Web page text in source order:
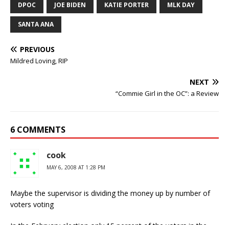
DPOC JOE BIDEN KATIE PORTER MLK DAY
SANTA ANA
PREVIOUS
Mildred Loving, RIP
NEXT
“Commie Girl in the OC”: a Review
6 COMMENTS
cook
MAY 6, 2008 AT 1:28 PM
Maybe the supervisor is dividing the money up by number of
voters voting